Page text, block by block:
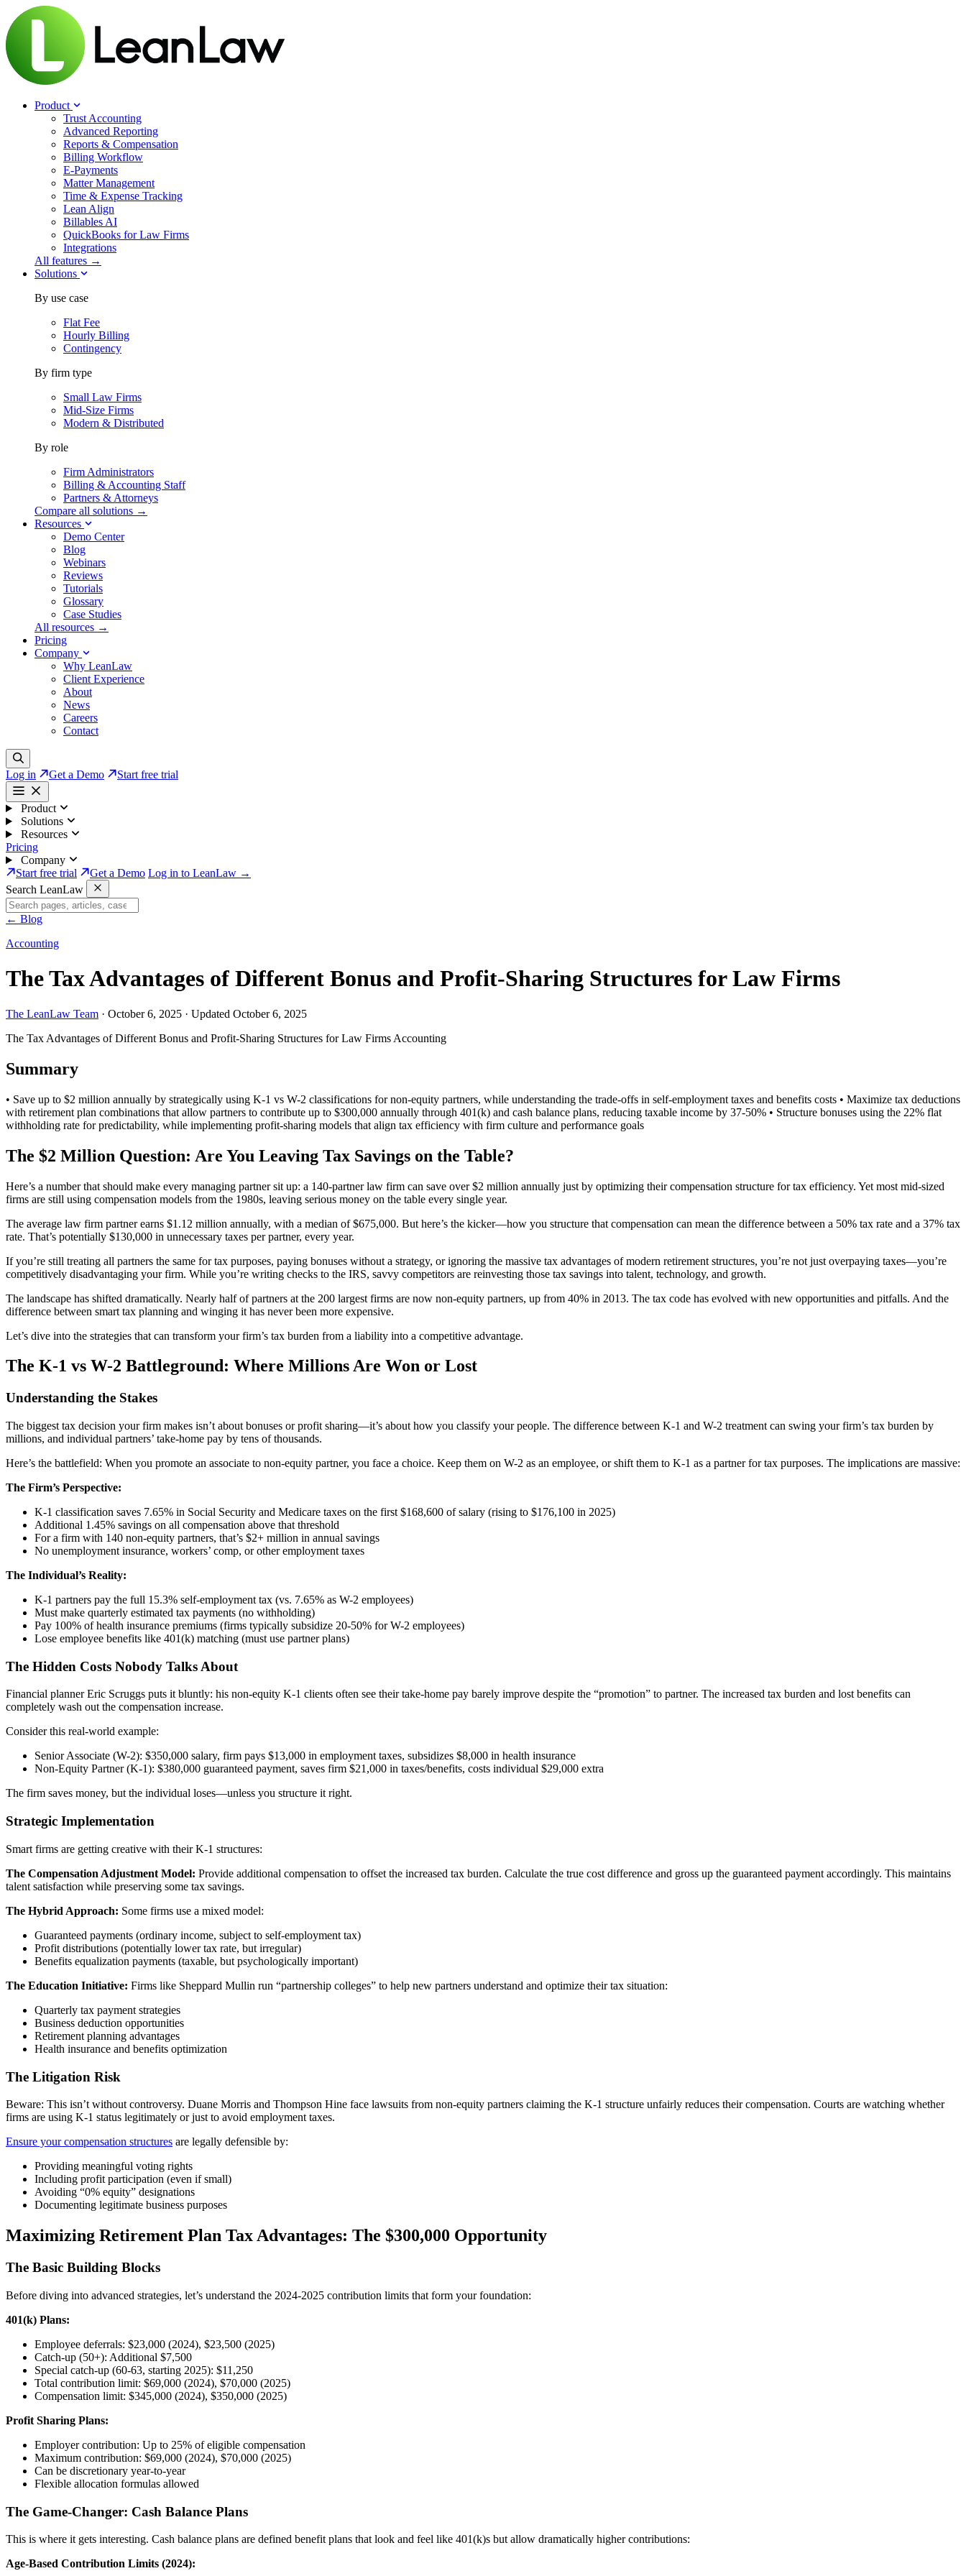
Product
Trust Accounting
Advanced Reporting
Reports & Compensation
Billing Workflow
E-Payments
Matter Management
Time & Expense Tracking
Lean Align
Billables AI
QuickBooks for Law Firms
Integrations
All features →
Solutions
By use case
Flat Fee
Hourly Billing
Contingency
By firm type
Small Law Firms
Mid-Size Firms
Modern & Distributed
By role
Firm Administrators
Billing & Accounting Staff
Partners & Attorneys
Compare all solutions →
Resources
Demo Center
Blog
Webinars
Reviews
Tutorials
Glossary
Case Studies
All resources →
Pricing
Company
Why LeanLaw
Client Experience
About
News
Careers
Contact
Log in Get a Demo Start free trial
Product
Solutions
Resources
Pricing
Company
Start free trial
Get a Demo Log in to LeanLaw →
Search LeanLaw
← Blog
Accounting
The Tax Advantages of Different Bonus and Profit-Sharing Structures for Law Firms
The LeanLaw Team · October 6, 2025 · Updated October 6, 2025
The Tax Advantages of Different Bonus and Profit-Sharing Structures for Law Firms Accounting
Summary
• Save up to $2 million annually by strategically using K-1 vs W-2 classifications for non-equity partners, while understanding the trade-offs in self-employment taxes and benefits costs • Maximize tax deductions
with retirement plan combinations that allow partners to contribute up to $300,000 annually through 401(k) and cash balance plans, reducing taxable income by 37-50% • Structure bonuses using the 22% flat
withholding rate for predictability, while implementing profit-sharing models that align tax efficiency with firm culture and performance goals
The $2 Million Question: Are You Leaving Tax Savings on the Table?
Here’s a number that should make every managing partner sit up: a 140-partner law firm can save over $2 million annually just by optimizing their compensation structure for tax efficiency. Yet most mid-sized
firms are still using compensation models from the 1980s, leaving serious money on the table every single year.
The average law firm partner earns $1.12 million annually, with a median of $675,000. But here’s the kicker—how you structure that compensation can mean the difference between a 50% tax rate and a 37% tax
rate. That’s potentially $130,000 in unnecessary taxes per partner, every year.
If you’re still treating all partners the same for tax purposes, paying bonuses without a strategy, or ignoring the massive tax advantages of modern retirement structures, you’re not just overpaying taxes—you’re
competitively disadvantaging your firm. While you’re writing checks to the IRS, savvy competitors are reinvesting those tax savings into talent, technology, and growth.
The landscape has shifted dramatically. Nearly half of partners at the 200 largest firms are now non-equity partners, up from 40% in 2013. The tax code has evolved with new opportunities and pitfalls. And the
difference between smart tax planning and winging it has never been more expensive.
Let’s dive into the strategies that can transform your firm’s tax burden from a liability into a competitive advantage.
The K-1 vs W-2 Battleground: Where Millions Are Won or Lost
Understanding the Stakes
The biggest tax decision your firm makes isn’t about bonuses or profit sharing—it’s about how you classify your people. The difference between K-1 and W-2 treatment can swing your firm’s tax burden by
millions, and individual partners’ take-home pay by tens of thousands.
Here’s the battlefield: When you promote an associate to non-equity partner, you face a choice. Keep them on W-2 as an employee, or shift them to K-1 as a partner for tax purposes. The implications are massive:
The Firm’s Perspective:
K-1 classification saves 7.65% in Social Security and Medicare taxes on the first $168,600 of salary (rising to $176,100 in 2025)
Additional 1.45% savings on all compensation above that threshold
For a firm with 140 non-equity partners, that’s $2+ million in annual savings
No unemployment insurance, workers’ comp, or other employment taxes
The Individual’s Reality:
K-1 partners pay the full 15.3% self-employment tax (vs. 7.65% as W-2 employees)
Must make quarterly estimated tax payments (no withholding)
Pay 100% of health insurance premiums (firms typically subsidize 20-50% for W-2 employees)
Lose employee benefits like 401(k) matching (must use partner plans)
The Hidden Costs Nobody Talks About
Financial planner Eric Scruggs puts it bluntly: his non-equity K-1 clients often see their take-home pay barely improve despite the “promotion” to partner. The increased tax burden and lost benefits can
completely wash out the compensation increase.
Consider this real-world example:
Senior Associate (W-2): $350,000 salary, firm pays $13,000 in employment taxes, subsidizes $8,000 in health insurance
Non-Equity Partner (K-1): $380,000 guaranteed payment, saves firm $21,000 in taxes/benefits, costs individual $29,000 extra
The firm saves money, but the individual loses—unless you structure it right.
Strategic Implementation
Smart firms are getting creative with their K-1 structures:
The Compensation Adjustment Model: Provide additional compensation to offset the increased tax burden. Calculate the true cost difference and gross up the guaranteed payment accordingly. This maintains
talent satisfaction while preserving some tax savings.
The Hybrid Approach: Some firms use a mixed model:
Guaranteed payments (ordinary income, subject to self-employment tax)
Profit distributions (potentially lower tax rate, but irregular)
Benefits equalization payments (taxable, but psychologically important)
The Education Initiative: Firms like Sheppard Mullin run “partnership colleges” to help new partners understand and optimize their tax situation:
Quarterly tax payment strategies
Business deduction opportunities
Retirement planning advantages
Health insurance and benefits optimization
The Litigation Risk
Beware: This isn’t without controversy. Duane Morris and Thompson Hine face lawsuits from non-equity partners claiming the K-1 structure unfairly reduces their compensation. Courts are watching whether
firms are using K-1 status legitimately or just to avoid employment taxes.
Ensure your compensation structures are legally defensible by:
Providing meaningful voting rights
Including profit participation (even if small)
Avoiding “0% equity” designations
Documenting legitimate business purposes
Maximizing Retirement Plan Tax Advantages: The $300,000 Opportunity
The Basic Building Blocks
Before diving into advanced strategies, let’s understand the 2024-2025 contribution limits that form your foundation:
401(k) Plans:
Employee deferrals: $23,000 (2024), $23,500 (2025)
Catch-up (50+): Additional $7,500
Special catch-up (60-63, starting 2025): $11,250
Total contribution limit: $69,000 (2024), $70,000 (2025)
Compensation limit: $345,000 (2024), $350,000 (2025)
Profit Sharing Plans:
Employer contribution: Up to 25% of eligible compensation
Maximum contribution: $69,000 (2024), $70,000 (2025)
Can be discretionary year-to-year
Flexible allocation formulas allowed
The Game-Changer: Cash Balance Plans
This is where it gets interesting. Cash balance plans are defined benefit plans that look and feel like 401(k)s but allow dramatically higher contributions:
Age-Based Contribution Limits (2024):